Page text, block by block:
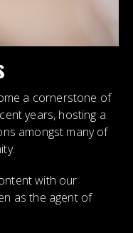
a cornerstone of
years, hosting a
amongst many of
with our
as the agent of